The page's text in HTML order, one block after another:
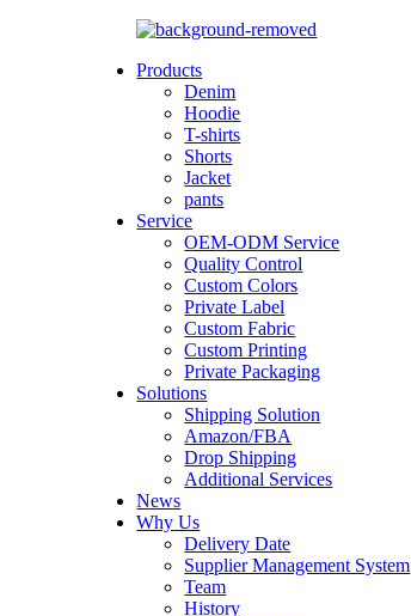
Products
Denim
Hoodie
T-shirts
Shorts
Jacket
pants
Service
OEM-ODM Service
Quality Control
Custom Colors
Private Label
Custom Fabric
Custom Printing
Private Packaging
Solutions
Shipping Solution
Amazon/FBA
Drop Shipping
Additional Services
News
Why Us
Delivery Date
Supplier Management System
Team
History